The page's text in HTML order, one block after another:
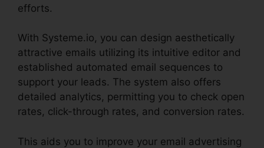
efforts.
With Systeme.io, you can design aesthetically
attractive emails utilizing its intuitive editor and
established automated email sequences to
support your leads. The system also offers
detailed analytics, permitting you to check open
rates, click-through rates, and conversion rates.
This aids you to improve your email advertising